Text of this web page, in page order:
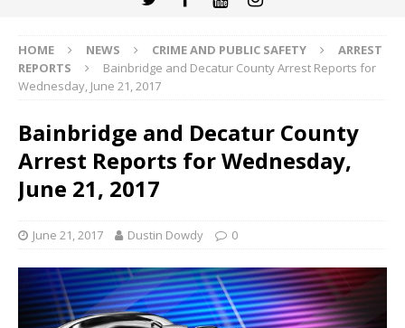
HOME NEWS CRIME AND PUBLIC SAFETY
ARREST
REPORTS
Bainbridge and Decatur County Arrest Reports for
Wednesday, June 21, 2017
Bainbridge and Decatur County
Arrest Reports for Wednesday,
June 21, 2017
June 21, 2017 Dustin Dowdy 0